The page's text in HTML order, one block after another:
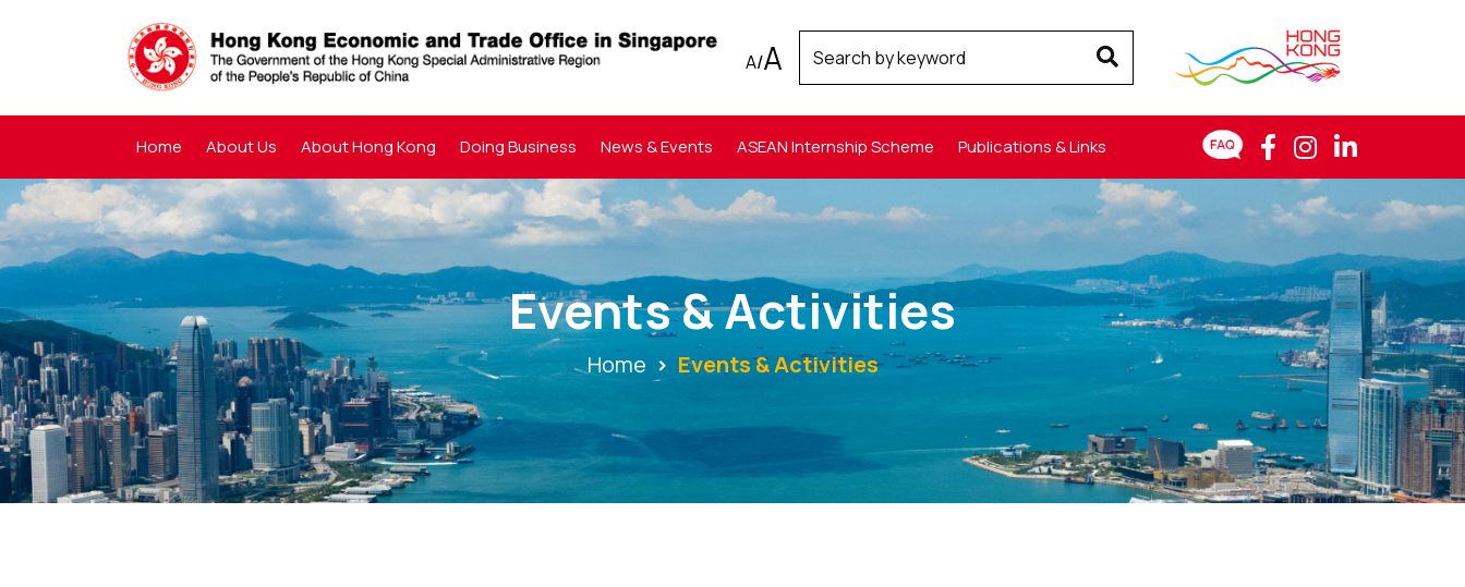
A/A
Home About Us About Hong Kong Doing Business News & Events ASEAN Internship Scheme Publications & Links
Events & Activities
Home Events & Activities